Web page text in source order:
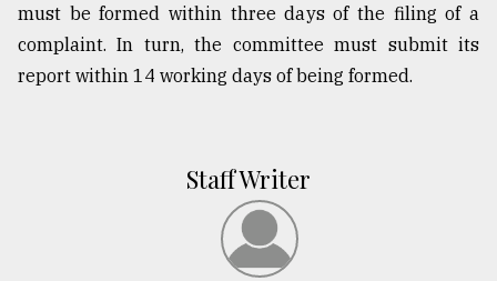
must be formed within three days of the filing of a
complaint. In turn, the committee must submit its
report within 14 working days of being formed.
Staff Writer